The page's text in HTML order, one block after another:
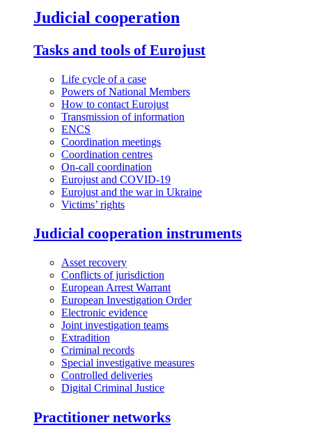
Judicial cooperation
Tasks and tools of Eurojust
Life cycle of a case
Powers of National Members
How to contact Eurojust
Transmission of information
ENCS
Coordination meetings
Coordination centres
On-call coordination
Eurojust and COVID-19
Eurojust and the war in Ukraine
Victims’ rights
Judicial cooperation instruments
Asset recovery
Conflicts of jurisdiction
European Arrest Warrant
European Investigation Order
Electronic evidence
Joint investigation teams
Extradition
Criminal records
Special investigative measures
Controlled deliveries
Digital Criminal Justice
Practitioner networks